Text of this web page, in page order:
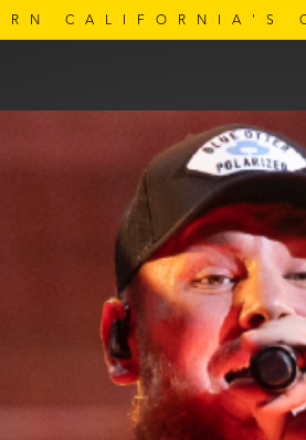
CALIFORNIA'S